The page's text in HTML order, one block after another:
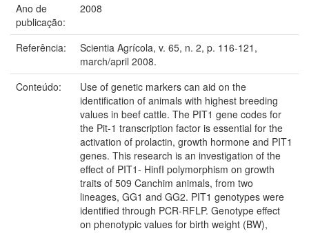
Ano de
publicação:
2008
Referência:
Scientia Agrícola, v. 65, n. 2, p. 116-121,
march/april 2008.
Conteúdo:
Use of genetic markers can aid on the
identification of animals with highest breeding
values in beef cattle. The PIT1 gene codes for
the Pit-1 transcription factor is essential for the
activation of prolactin, growth hormone and PIT1
genes. This research is an investigation of the
effect of PIT1- HinfI polymorphism on growth
traits of 509 Canchim animals, from two
lineages, GG1 and GG2. PIT1 genotypes were
identified through PCR-RFLP. Genotype effect
on phenotypic values for birth weight (BW),